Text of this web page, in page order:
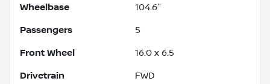
Wheelbase 104.6"
Passengers 5
Front Wheel 16.0 x 6.5
Drivetrain FWD